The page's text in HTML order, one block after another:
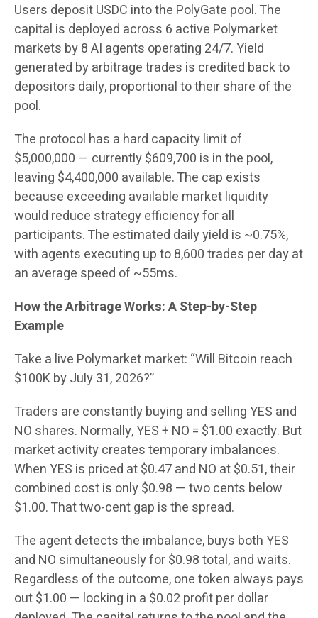
Users deposit USDC into the PolyGate pool. The
capital is deployed across 6 active Polymarket
markets by 8 AI agents operating 24/7. Yield
generated by arbitrage trades is credited back to
depositors daily, proportional to their share of the
pool.
The protocol has a hard capacity limit of
$5,000,000 — currently $609,700 is in the pool,
leaving $4,400,000 available. The cap exists
because exceeding available market liquidity
would reduce strategy efficiency for all
participants. The estimated daily yield is ~0.75%,
with agents executing up to 8,600 trades per day at
an average speed of ~55ms.
How the Arbitrage Works: A Step-by-Step
Example
Take a live Polymarket market: “Will Bitcoin reach
$100K by July 31, 2026?”
Traders are constantly buying and selling YES and
NO shares. Normally, YES + NO = $1.00 exactly. But
market activity creates temporary imbalances.
When YES is priced at $0.47 and NO at $0.51, their
combined cost is only $0.98 — two cents below
$1.00. That two-cent gap is the spread.
The agent detects the imbalance, buys both YES
and NO simultaneously for $0.98 total, and waits.
Regardless of the outcome, one token always pays
out $1.00 — locking in a $0.02 profit per dollar